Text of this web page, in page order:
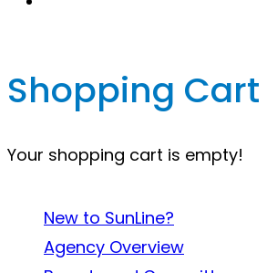
Shopping Cart
Your shopping cart is empty!
New to SunLine?
Agency Overview